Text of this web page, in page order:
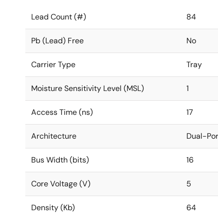
Lead Count (#) 84
Pb (Lead) Free No
Carrier Type Tray
Moisture Sensitivity Level (MSL) 1
Access Time (ns) 17
Architecture Dual-
Bus Width (bits) 16
Core Voltage (V) 5
Density (Kb) 64